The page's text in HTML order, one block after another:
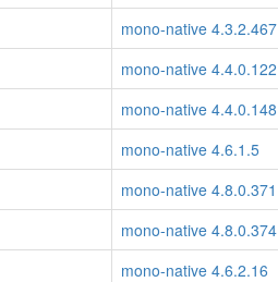
mono-native 4.3.2.467
mono-native 4.4.0.122
mono-native 4.4.0.148
mono-native 4.6.1.5
mono-native 4.8.0.371
mono-native 4.8.0.374
mono-native 4.6.2.16